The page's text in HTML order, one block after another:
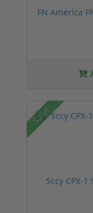
FN America
Sale!
Sccy CPX-